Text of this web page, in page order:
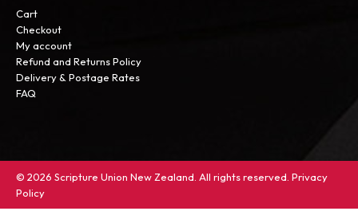
Cart
Checkout
My account
Refund and Returns Policy
Delivery & Postage Rates
FAQ
© 2026 Scripture Union New Zealand. All rights reserved. Privacy
Policy